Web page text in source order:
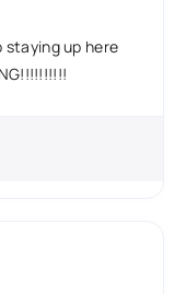
up here